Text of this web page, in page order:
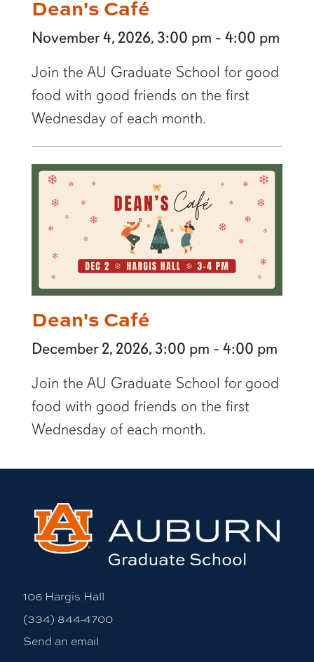
Dean's Café
November 4, 2026, 3:00 pm - 4:00 pm
Join the AU Graduate School for good
food with good friends on the first
Wednesday of each month.
Dean's Café
December 2, 2026, 3:00 pm - 4:00 pm
Join the AU Graduate School for good
food with good friends on the first
Wednesday of each month.
106 Hargis Hall
(334) 844-4700
Send an email